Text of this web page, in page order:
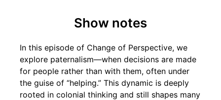
Show notes
In this episode of Change of Perspective, we
explore paternalism—when decisions are made
for people rather than with them, often under
the guise of “helping.” This dynamic is deeply
rooted in colonial thinking and still shapes many